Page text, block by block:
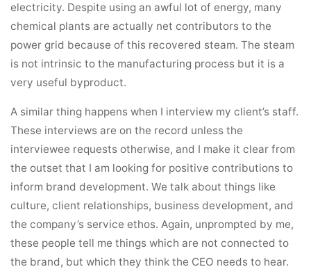
electricity. Despite using an awful lot of energy, many
chemical plants are actually net contributors to the
power grid because of this recovered steam. The steam
is not intrinsic to the manufacturing process but it is a
very useful byproduct.
A similar thing happens when I interview my client’s staff.
These interviews are on the record unless the
interviewee requests otherwise, and I make it clear from
the outset that I am looking for positive contributions to
inform brand development. We talk about things like
culture, client relationships, business development, and
the company’s service ethos. Again, unprompted by me,
these people tell me things which are not connected to
the brand, but which they think the CEO needs to hear.